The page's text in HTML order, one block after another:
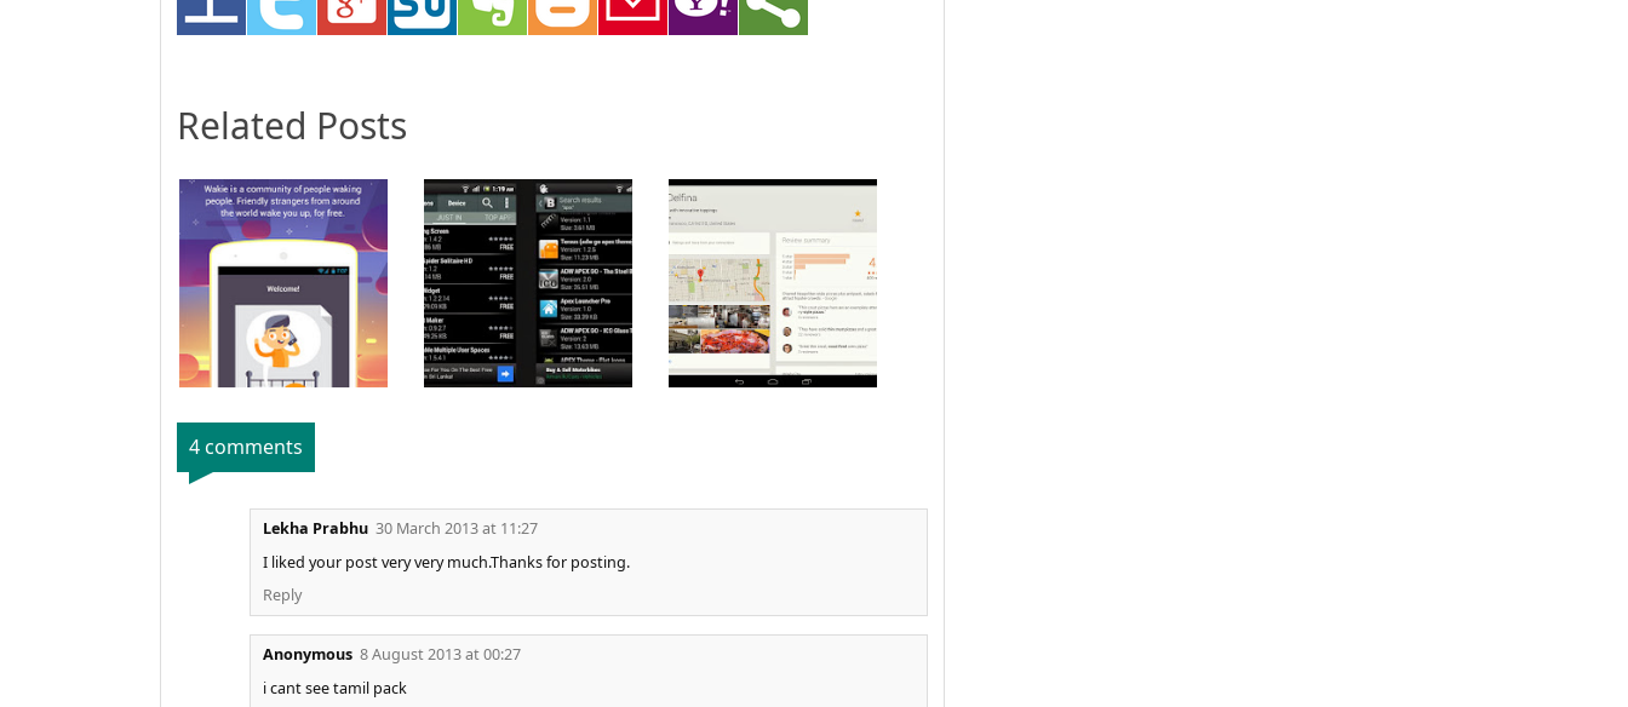
Related Posts
4 comments
Lekha Prabhu 30 March 2013 at 11:27
I liked your post very very much.Thanks for posting.
Reply
Anonymous 8 August 2013 at 00:27
i cant see tamil pack